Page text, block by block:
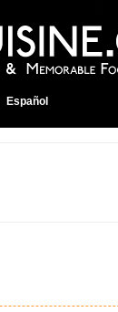
Español